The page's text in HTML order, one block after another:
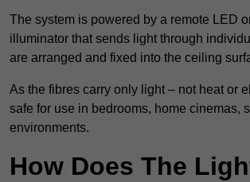
The system is powered by a remote LED
illuminator that sends light through
are arranged and fixed into the ceiling
As the fibres carry only light – not heat or
safe for use in bedrooms, home cinemas,
environments.
How Does The